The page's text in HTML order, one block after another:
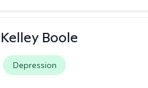
Kelley Boole
Depression